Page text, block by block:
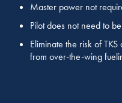
Master power not
Pilot does not need to
Eliminate the risk of
from over-the-wing